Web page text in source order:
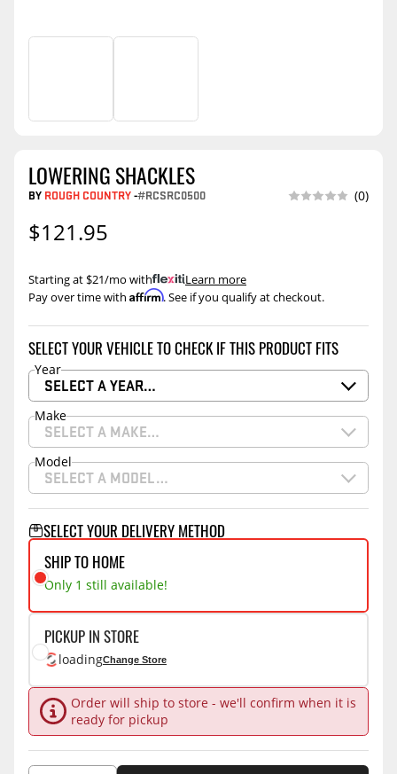
LOWERING SHACKLES
BY ROUGH COUNTRY-#RCSRC0500 (0)
$121.95
Pay over time with Affirm. See if you qualify at checkout.
Starting at $21/mo with .Learn more
SELECT YOUR VEHICLE TO CHECK IF THIS PRODUCT FITS
Year
SELECT A YEAR…
Make
SELECT A MAKE…
Model
SELECT A MODEL…
SELECT YOUR DELIVERY METHOD
SHIP TO HOME
Only 1 still available!
PICKUP IN STORE
loadingChange Store
Order will ship to store - we'll confirm when it is
ready for pickup